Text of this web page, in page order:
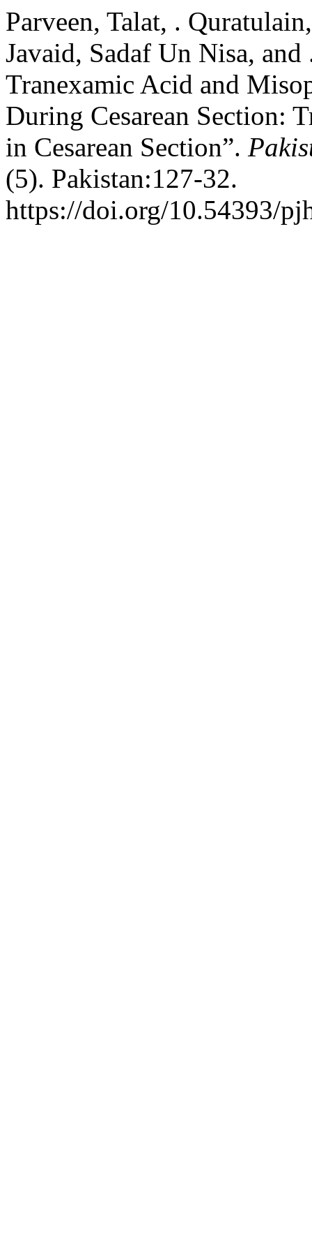
Parveen, Talat, .
Javaid, Sadaf Un Nisa,
Tranexamic Acid and
During Cesarean Section:
in Cesarean Section”.
(5). Pakistan:127-32.
https://doi.org/10.54393/